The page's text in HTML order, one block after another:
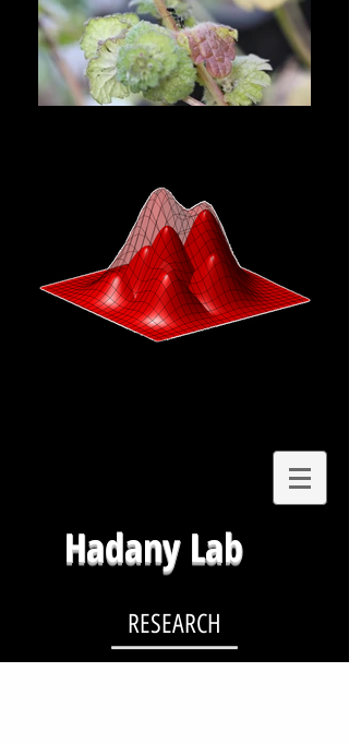
Hadany Lab
RESEARCH